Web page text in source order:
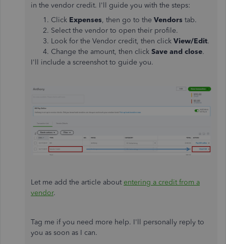
in the vendor credit. I'll guide you with the steps:
Click Expenses, then go to the Vendors tab.
Select the vendor to open their profile.
Look for the Vendor credit, then click View/Edit.
Change the amount, then click Save and close.
I'll include a screenshot to guide you.
Let me add the article about entering a credit from a
vendor.
Tag me if you need more help. I'll personally reply to
you as soon as I can.